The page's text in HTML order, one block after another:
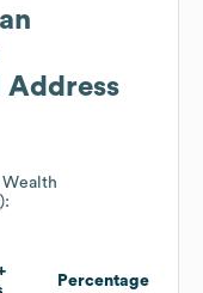
Address
Wealth
Percentage